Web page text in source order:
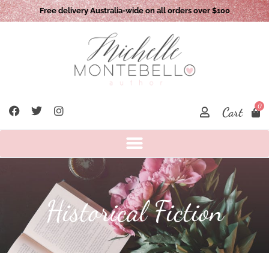
Local pick up option available: Camden NSW 2570
Cart 0
Historical Fiction